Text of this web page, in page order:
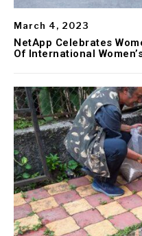
March 4, 2023
NetApp Celebrates
Of International